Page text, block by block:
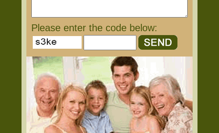
Please enter the code below: